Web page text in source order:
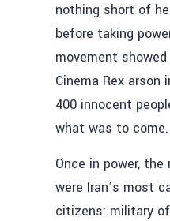
nothing short of
before taking
movement
Cinema Rex arson
400 innocent
what was to come.
Once in power,
were Iran’s most
citizens: military